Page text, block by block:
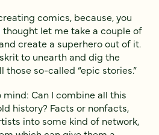
comics, because, you
thought let me take a couple of
create a superhero out of it.
to unearth and dig the
so-called “epic stories.”
Can I combine all this
history? Facts or nonfacts,
into some kind of network,